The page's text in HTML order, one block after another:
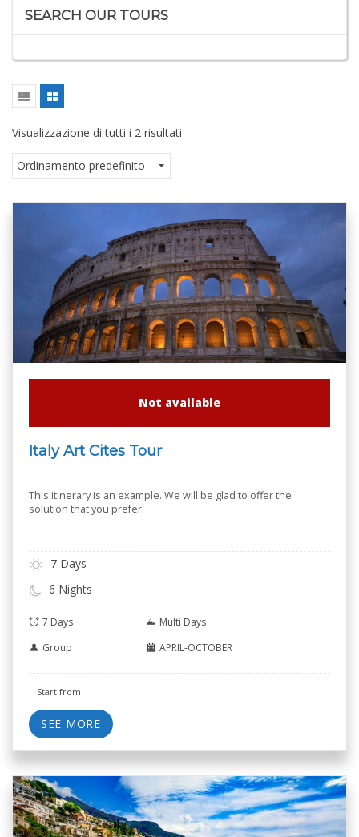
SEARCH OUR TOURS
Visualizzazione di tutti i 2 risultati
Not available
Italy Art Cites Tour
This itinerary is an example. We will be glad to offer the
solution that you prefer.
7 Days
6 Nights
7 Days
Multi Days
Group
APRIL-OCTOBER
Start from
SEE MORE